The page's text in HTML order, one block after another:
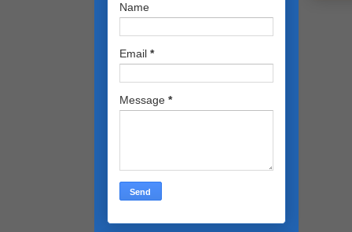
Name
Email *
Message *